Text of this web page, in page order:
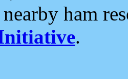
ham
.